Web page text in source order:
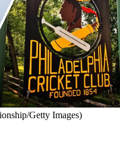
Getty Images)